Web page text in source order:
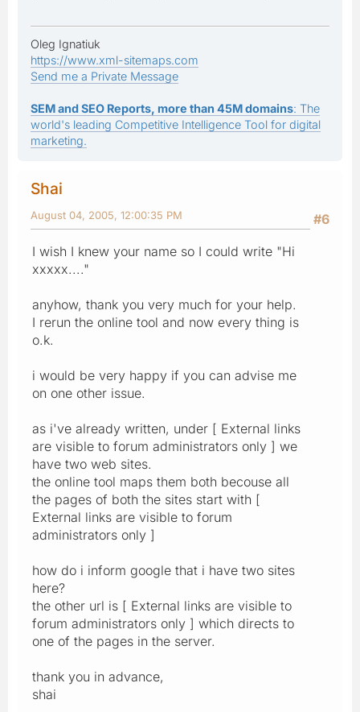
Oleg Ignatiuk
https://www.xml-sitemaps.com
Send me a Private Message
SEM and SEO Reports, more than 45M domains: The
world's leading Competitive Intelligence Tool for digital
marketing.
Shai
#6
August 04, 2005, 12:00:35 PM
I wish I knew your name so I could write "Hi
xxxxx...."
anyhow, thank you very much for your help.
I rerun the online tool and now every thing is
o.k.
i would be very happy if you can advise me
on one other issue.
as i've already written, under [ External links
are visible to forum administrators only ] we
have two web sites.
the online tool maps them both becouse all
the pages of both the sites start with [
External links are visible to forum
administrators only ]
how do i inform google that i have two sites
here?
the other url is [ External links are visible to
forum administrators only ] which directs to
one of the pages in the server.
thank you in advance,
shai